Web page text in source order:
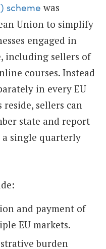
scheme was
Union to simplify
engaged in
including sellers of
courses. Instead
in every EU
sellers can
state and report
a single quarterly
and payment of
EU markets.
burden